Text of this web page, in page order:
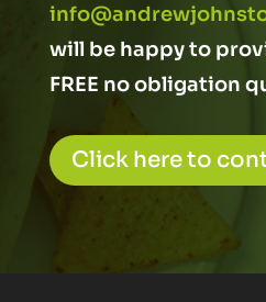
will be happy to
FREE no obligation
Click here to